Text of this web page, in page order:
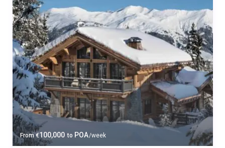
From€100,000 to POA/week